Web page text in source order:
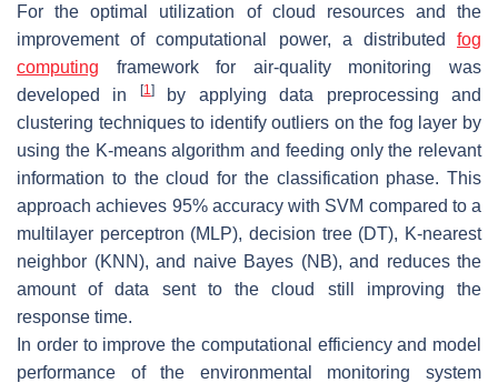
For the optimal utilization of cloud resources and the
improvement of computational power, a distributed fog
computing framework for air-quality monitoring was
developed in
[1]by applying data preprocessing and
clustering techniques to identify outliers on the fog layer by
using the K-means algorithm and feeding only the relevant
information to the cloud for the classification phase. This
approach achieves 95%accuracy with SVM compared to a
multilayer perceptron (MLP), decision tree (DT), K-nearest
neighbor (KNN), and naive Bayes (NB), and reduces the
amount of data sent to the cloud still improving the
response time.
In order to improve the computational efficiency and model
performance of the environmental monitoring system